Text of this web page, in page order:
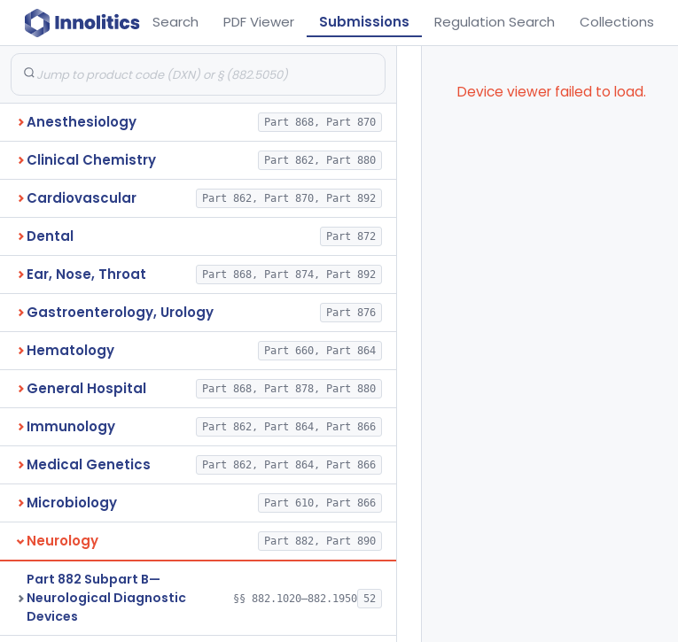
Search PDF Viewer Submissions Regulation Search Collections
Anesthesiology Part 868, Part 870
Clinical Chemistry Part 862, Part 880
Cardiovascular Part 862, Part 870, Part 892
Dental Part 872
Ear, Nose, Throat Part 868, Part 874, Part 892
Gastroenterology, Urology Part 876
Hematology Part 660, Part 864
General Hospital Part 868, Part 878, Part 880
Immunology Part 862, Part 864, Part 866
Medical Genetics Part 862, Part 864, Part 866
Microbiology Part 610, Part 866
Neurology Part 882, Part 890
Part 882 Subpart B—
Neurological Diagnostic
Devices
§§ 882.1020–882.1950 52
Device viewer failed to load.